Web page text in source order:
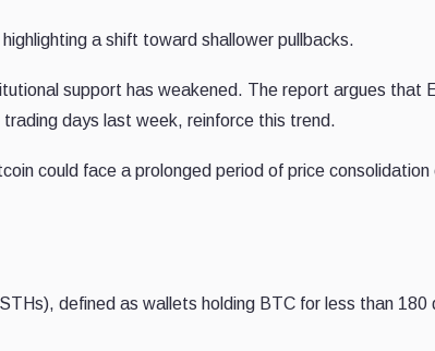
a shift toward shallower pullbacks.
support has weakened. The report argues that
days last week, reinforce this trend.
could face a prolonged period of price consolidation
defined as wallets holding BTC for less than 180